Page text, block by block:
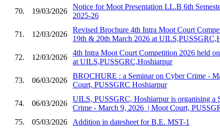
70. 19/03/2026
Notice for Moot Presentation LL.B 6th
2025-26
71. 12/03/2026
Revised Brochure 4th Intra Moot Court
19th & 20th March 2026 at
72. 12/03/2026
4th Intra Moot Court Competition 2026 held
at UILS,PUSSGRC,Hoshiarpur
73. 06/03/2026
BROCHURE : a Seminar on Cyber Crime -
Court, PUSSGRC Hoshiarpur
74. 06/03/2026
UILS, PUSSGRC, Hoshiarpur is organising a
Crime - March 9, 2026 ​ | Moot Court,
75.
05/03/2026 Addition in datesheet for B.E. MST-1